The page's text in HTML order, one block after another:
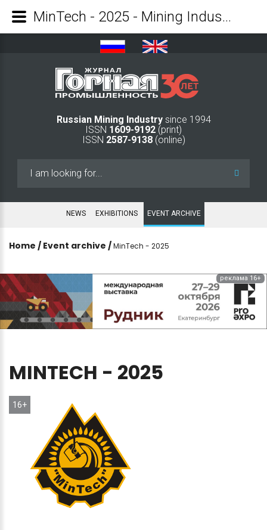
Russian Mining Industry since 1994
ISSN 1609-9192 (print)
ISSN 2587-9138(online)
NEWS EXHIBITIONS EVENT ARCHIVE
Home / Event archive /MinTech - 2025
реклама 16+
MINTECH - 2025
16+
MinTech - 2025 - Mining Industry Journal